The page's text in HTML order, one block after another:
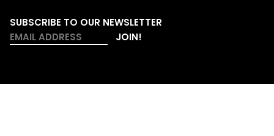
SUBSCRIBE TO OUR NEWSLETTER